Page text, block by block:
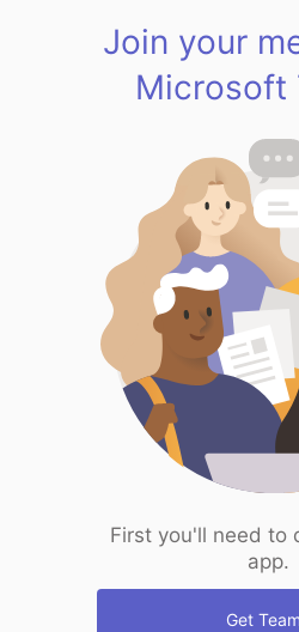
Join your
Microsoft
First you'll need to
app.
Get